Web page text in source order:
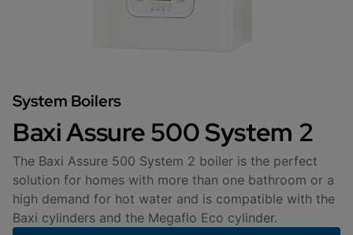
System Boilers
Baxi Assure 500 System 2
The Baxi Assure 500 System 2 boiler is the perfect
solution for homes with more than one bathroom or a
high demand for hot water and is compatible with the
Baxi cylinders and the Megaflo Eco cylinder.